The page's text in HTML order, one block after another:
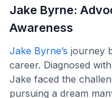
Jake Byrne:
Awareness
Jake Byrne’s journey
career. Diagnosed
Jake faced the
pursuing a dream